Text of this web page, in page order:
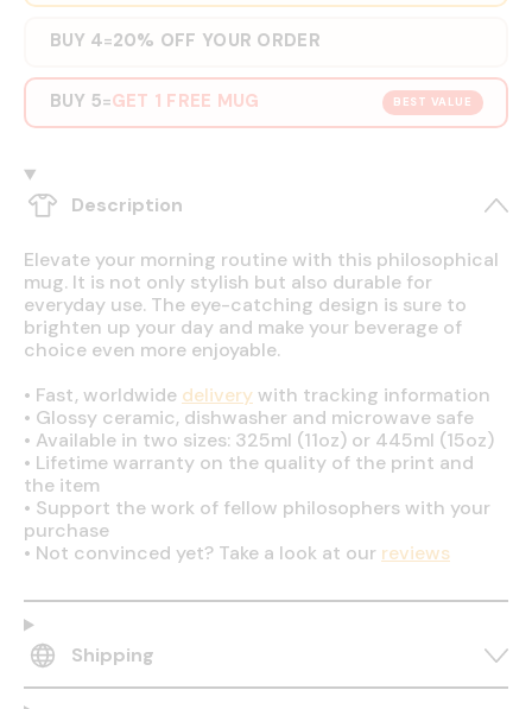
BUY 4=20% OFF YOUR ORDER
BEST VALUE
BUY 5=GET 1 FREE MUG
Description
Elevate your morning routine with this philosophical
mug. It is not only stylish but also durable for
everyday use. The eye-catching design is sure to
brighten up your day and make your beverage of
choice even more enjoyable.
• Fast, worldwide deliverywith tracking information
• Glossy ceramic, dishwasher and microwave safe
• Available in two sizes: 325ml (11oz) or 445ml (15oz)
• Lifetime warranty on the quality of the print and
the item
• Support the work of fellow philosophers with your
purchase
• Not convinced yet? Take a look at our reviews
Shipping